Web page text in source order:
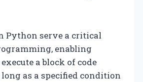
Python serve a critical
enabling
a block of code
as a specified condition